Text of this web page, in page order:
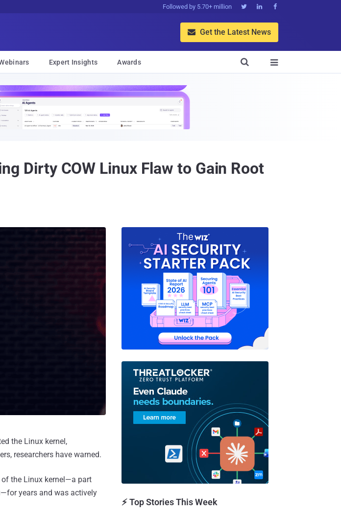
Followed by 5.70+ million   
 Get the Latest News
Expert Insights Awards 

Dirty COW Linux Flaw to Gain Root
the Linux kernel,
researchers have warned.
of the Linux kernel—a part
years and was actively
⚡ Top Stories This Week